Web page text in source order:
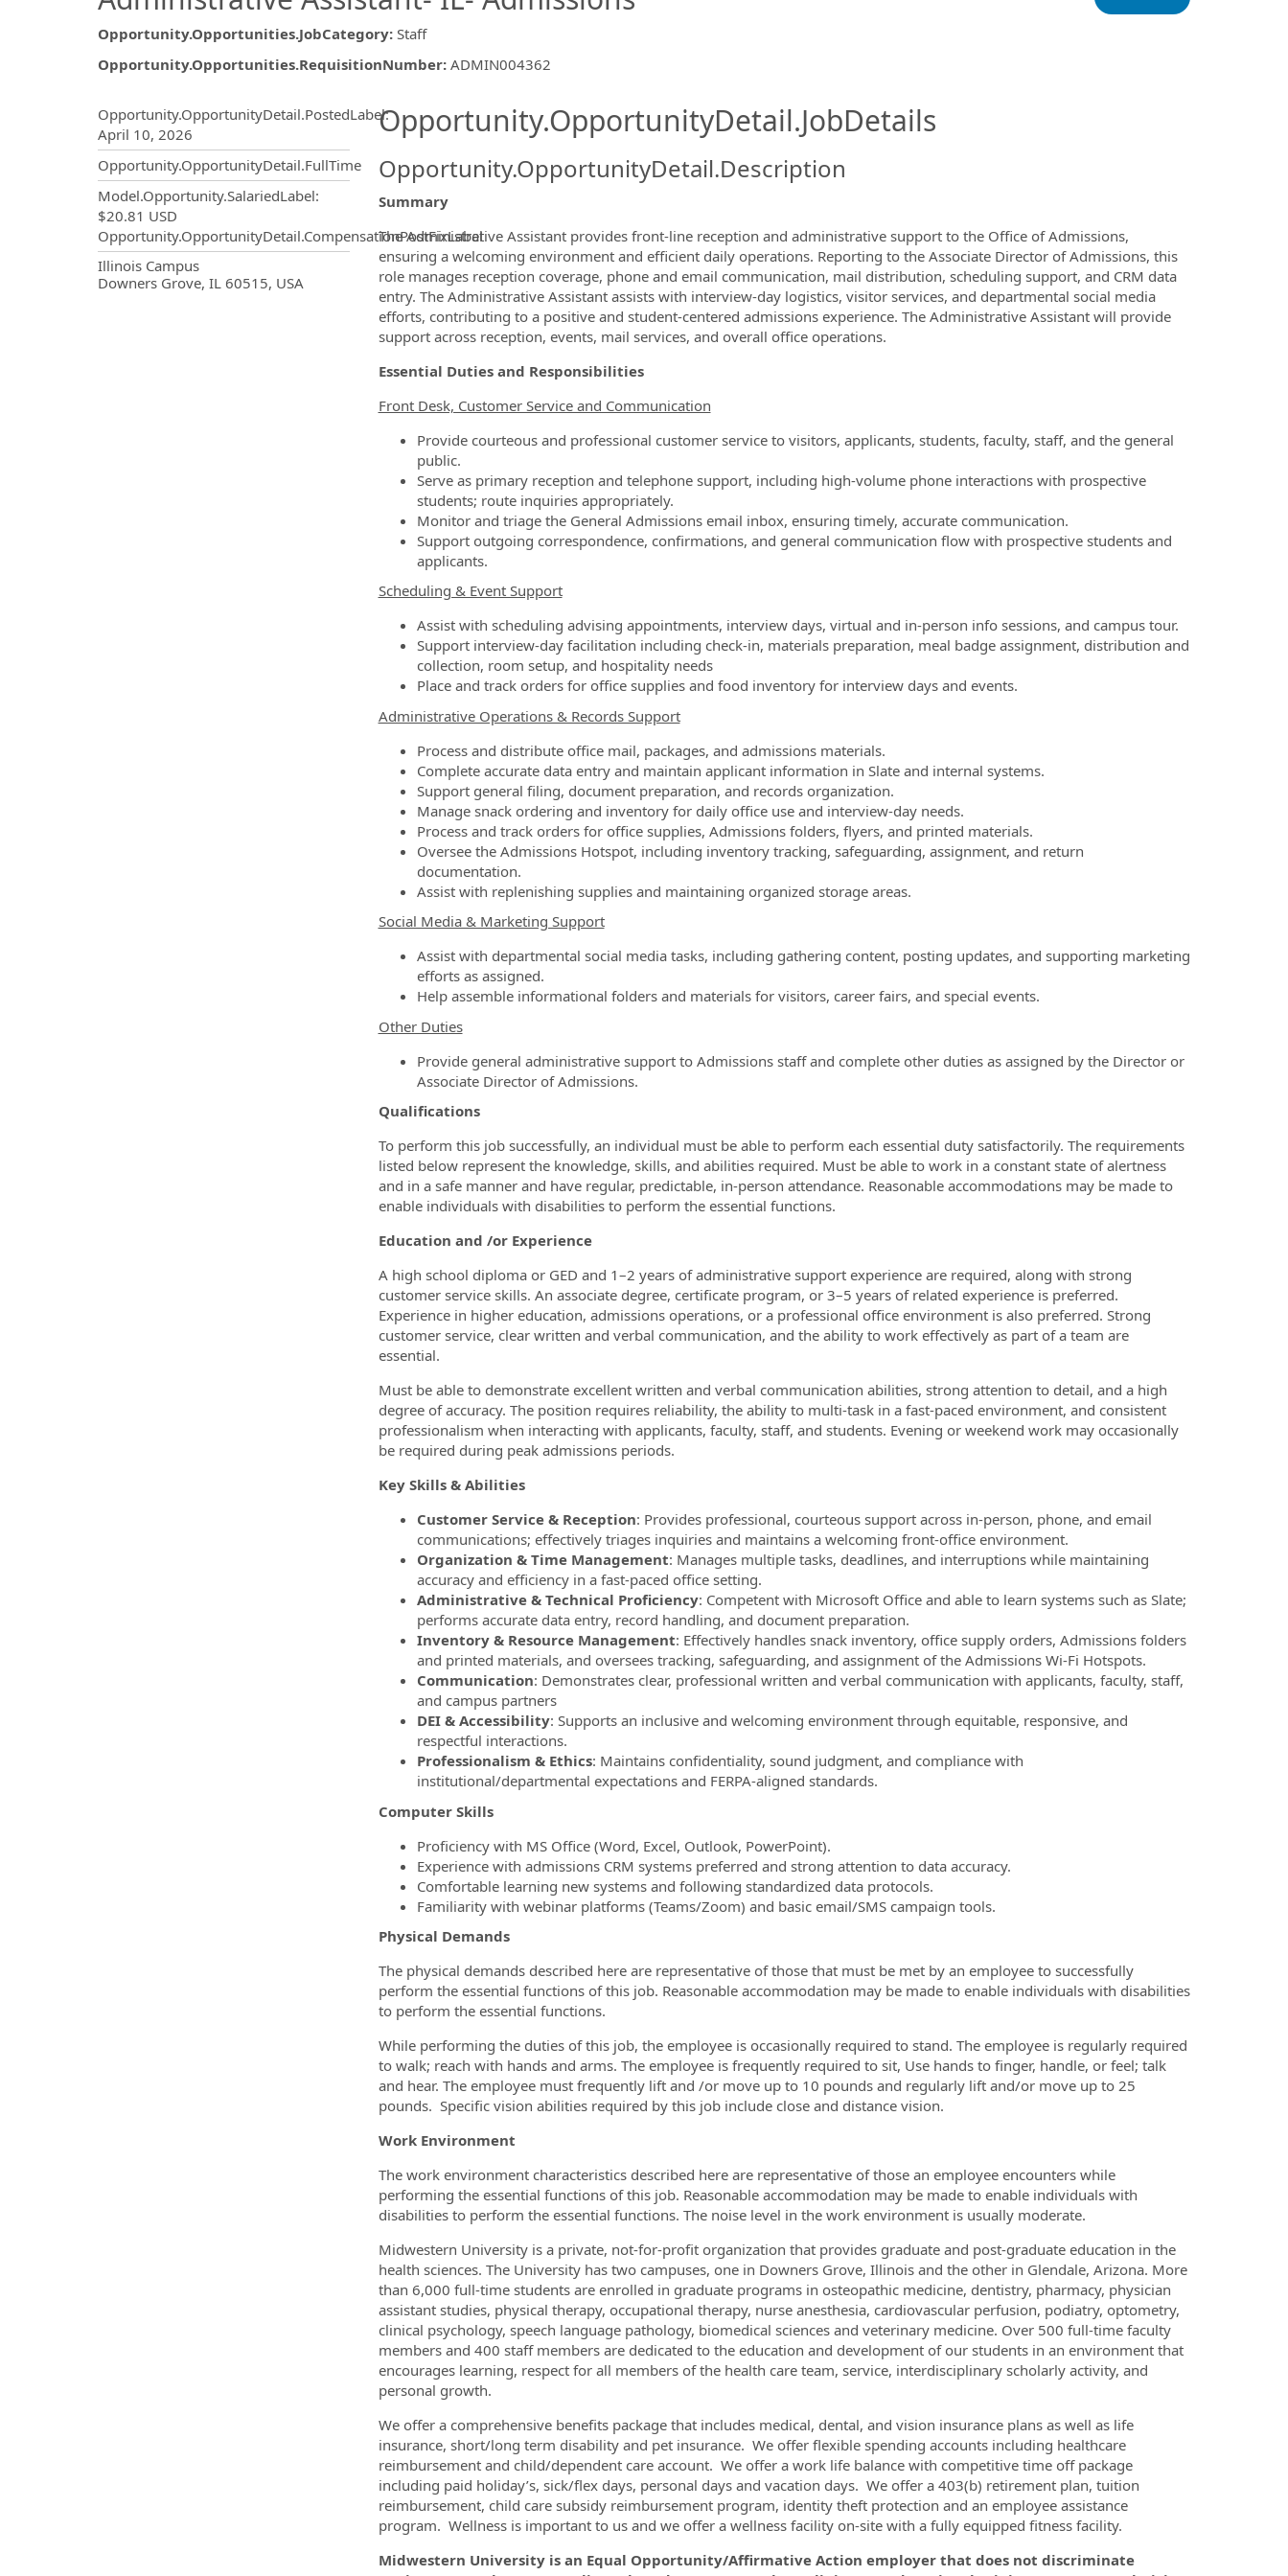
Opportunity.Opportunities.JobCategory: Staff
Opportunity.Opportunities.RequisitionNumber: ADMIN004362
Opportunity.Create.Publishing.ThirdPartyJobBoards.MoreInfoModal.Title
Opportunity.OpportunityDetail.PostedLabel:
April 10, 2026
Opportunity.OpportunityDetail.FullTime
Model.Opportunity.SalariedLabel:
$20.81 USD
Opportunity.OpportunityDetail.CompensationPostFixLabel
OpportunityDetail.CompanyInformation.Locations
Illinois Campus
Downers Grove, IL 60515, USA
Opportunity.OpportunityDetail.JobDetails
Opportunity.OpportunityDetail.Description
Summary
The Administrative Assistant provides front‑line reception and administrative support to the Office of Admissions,
ensuring a welcoming environment and efficient daily operations. Reporting to the Associate Director of Admissions, this
role manages reception coverage, phone and email communication, mail distribution, scheduling support, and CRM data
entry. The Administrative Assistant assists with interview‑day logistics, visitor services, and departmental social media
efforts, contributing to a positive and student‑centered admissions experience. The Administrative Assistant will provide
support across reception, events, mail services, and overall office operations.
Essential Duties and Responsibilities
Front Desk, Customer Service and Communication
Provide courteous and professional customer service to visitors, applicants, students, faculty, staff, and the general
public.
Serve as primary reception and telephone support, including high‑volume phone interactions with prospective
students; route inquiries appropriately.
Monitor and triage the General Admissions email inbox, ensuring timely, accurate communication.
Support outgoing correspondence, confirmations, and general communication flow with prospective students and
applicants.
Scheduling & Event Support
Assist with scheduling advising appointments, interview days, virtual and in‑person info sessions, and campus tour.
Support interview‑day facilitation including check‑in, materials preparation, meal badge assignment, distribution and
collection, room setup, and hospitality needs
Place and track orders for office supplies and food inventory for interview days and events.
Administrative Operations & Records Support
Process and distribute office mail, packages, and admissions materials.
Complete accurate data entry and maintain applicant information in Slate and internal systems.
Support general filing, document preparation, and records organization.
Manage snack ordering and inventory for daily office use and interview‑day needs.
Process and track orders for office supplies, Admissions folders, flyers, and printed materials.
Oversee the Admissions Hotspot, including inventory tracking, safeguarding, assignment, and return
documentation.
Assist with replenishing supplies and maintaining organized storage areas.
Social Media & Marketing Support
Assist with departmental social media tasks, including gathering content, posting updates, and supporting marketing
efforts as assigned.
Help assemble informational folders and materials for visitors, career fairs, and special events.
Other Duties
Provide general administrative support to Admissions staff and complete other duties as assigned by the Director or
Associate Director of Admissions.
Qualifications
To perform this job successfully, an individual must be able to perform each essential duty satisfactorily. The requirements
listed below represent the knowledge, skills, and abilities required. Must be able to work in a constant state of alertness
and in a safe manner and have regular, predictable, in‑person attendance. Reasonable accommodations may be made to
enable individuals with disabilities to perform the essential functions.
Education and /or Experience
A high school diploma or GED and 1–2 years of administrative support experience are required, along with strong
customer service skills. An associate degree, certificate program, or 3–5 years of related experience is preferred.
Experience in higher education, admissions operations, or a professional office environment is also preferred. Strong
customer service, clear written and verbal communication, and the ability to work effectively as part of a team are
essential.
Must be able to demonstrate excellent written and verbal communication abilities, strong attention to detail, and a high
degree of accuracy. The position requires reliability, the ability to multi‑task in a fast‑paced environment, and consistent
professionalism when interacting with applicants, faculty, staff, and students. Evening or weekend work may occasionally
be required during peak admissions periods.
Key Skills & Abilities
Customer Service & Reception: Provides professional, courteous support across in‑person, phone, and email
communications; effectively triages inquiries and maintains a welcoming front‑office environment.
Organization & Time Management: Manages multiple tasks, deadlines, and interruptions while maintaining
accuracy and efficiency in a fast‑paced office setting.
Administrative & Technical Proficiency: Competent with Microsoft Office and able to learn systems such as Slate;
performs accurate data entry, record handling, and document preparation.
Inventory & Resource Management: Effectively handles snack inventory, office supply orders, Admissions folders
and printed materials, and oversees tracking, safeguarding, and assignment of the Admissions Wi-Fi Hotspots.
Communication: Demonstrates clear, professional written and verbal communication with applicants, faculty, staff,
and campus partners
DEI & Accessibility: Supports an inclusive and welcoming environment through equitable, responsive, and
respectful interactions.
Professionalism & Ethics: Maintains confidentiality, sound judgment, and compliance with
institutional/departmental expectations and FERPA‑aligned standards.
Computer Skills
Proficiency with MS Office (Word, Excel, Outlook, PowerPoint).
Experience with admissions CRM systems preferred and strong attention to data accuracy.
Comfortable learning new systems and following standardized data protocols.
Familiarity with webinar platforms (Teams/Zoom) and basic email/SMS campaign tools.
Physical Demands
The physical demands described here are representative of those that must be met by an employee to successfully
perform the essential functions of this job. Reasonable accommodation may be made to enable individuals with disabilities
to perform the essential functions.
While performing the duties of this job, the employee is occasionally required to stand. The employee is regularly required
to walk; reach with hands and arms. The employee is frequently required to sit, Use hands to finger, handle, or feel; talk
and hear. The employee must frequently lift and /or move up to 10 pounds and regularly lift and/or move up to 25
pounds. Specific vision abilities required by this job include close and distance vision.
Work Environment
The work environment characteristics described here are representative of those an employee encounters while
performing the essential functions of this job. Reasonable accommodation may be made to enable individuals with
disabilities to perform the essential functions. The noise level in the work environment is usually moderate.
Midwestern University is a private, not-for-profit organization that provides graduate and post-graduate education in the
health sciences. The University has two campuses, one in Downers Grove, Illinois and the other in Glendale, Arizona. More
than 6,000 full-time students are enrolled in graduate programs in osteopathic medicine, dentistry, pharmacy, physician
assistant studies, physical therapy, occupational therapy, nurse anesthesia, cardiovascular perfusion, podiatry, optometry,
clinical psychology, speech language pathology, biomedical sciences and veterinary medicine. Over 500 full-time faculty
members and 400 staff members are dedicated to the education and development of our students in an environment that
encourages learning, respect for all members of the health care team, service, interdisciplinary scholarly activity, and
personal growth.
We offer a comprehensive benefits package that includes medical, dental, and vision insurance plans as well as life
insurance, short/long term disability and pet insurance. We offer flexible spending accounts including healthcare
reimbursement and child/dependent care account. We offer a work life balance with competitive time off package
including paid holiday’s, sick/flex days, personal days and vacation days. We offer a 403(b) retirement plan, tuition
reimbursement, child care subsidy reimbursement program, identity theft protection and an employee assistance
program. Wellness is important to us and we offer a wellness facility on-site with a fully equipped fitness facility.
Midwestern University is an Equal Opportunity/Affirmative Action employer that does not discriminate